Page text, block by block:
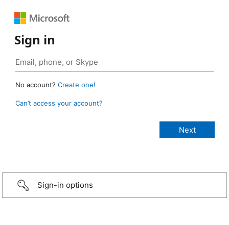
Sign in
No account? Create one!
Can’t access your account?
Sign-in options